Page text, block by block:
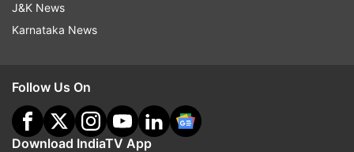
Stay tuned to this space as IndiaTVNews.com
brings to you live and latest updates on the
LIVE UPDATES :JAGANNATH RATH YATRA 2019:
TEN-DAY ANNUAL CHARIOT FESTIVAL BEGINS
TODAY | LIVE UPDATES
J&K News
Karnataka News
Follow Us On
Download IndiaTV App